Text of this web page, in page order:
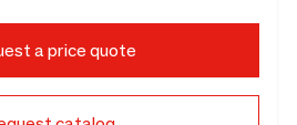
a price quote